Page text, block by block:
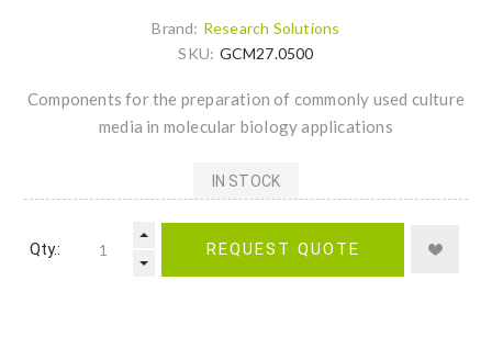
Brand: Research Solutions
SKU: GCM27.0500
Components for the preparation of commonly used culture
media in molecular biology applications
IN STOCK
Qty.: REQUEST QUOTE